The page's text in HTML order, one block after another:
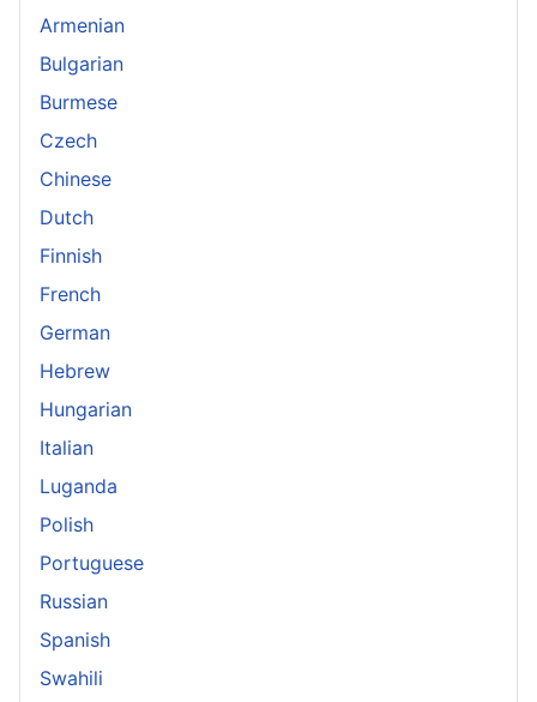
Armenian
Bulgarian
Burmese
Czech
Chinese
Dutch
Finnish
French
German
Hebrew
Hungarian
Italian
Luganda
Polish
Portuguese
Russian
Spanish
Swahili